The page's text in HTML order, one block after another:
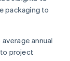
packaging to
annual
project